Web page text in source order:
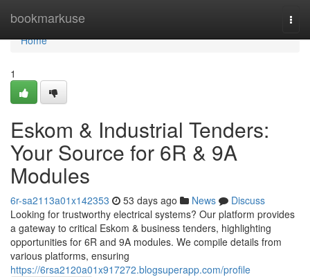
bookmarkuse
Home
Home
1
Eskom & Industrial Tenders:
Your Source for 6R & 9A
Modules
6r-sa2113a01x142353 53 days ago News
Discuss
Looking for trustworthy electrical systems? Our platform provides
a gateway to critical Eskom & business tenders, highlighting
opportunities for 6R and 9A modules. We compile details from
various platforms, ensuring
https://6rsa2120a01x917272.blogsuperapp.com/profile